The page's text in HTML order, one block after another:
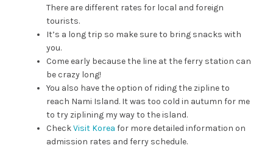
There are different rates for local and foreign
tourists.
It’s a long trip so make sure to bring snacks with
you.
Come early because the line at the ferry station can
be crazy long!
You also have the option of riding the zipline to
reach Nami Island. It was too cold in autumn for me
to try ziplining my way to the island.
CheckVisit Korea for more detailed information on
admission rates and ferry schedule.